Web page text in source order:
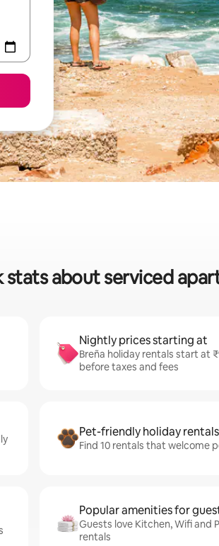
stats about serviced
Nightly prices starting at
Breña holiday rentals start at
before taxes and fees
Pet-friendly holiday rentals
Find 10 rentals that welcome
Popular amenities for
Guests love Kitchen, Wifi and
rentals